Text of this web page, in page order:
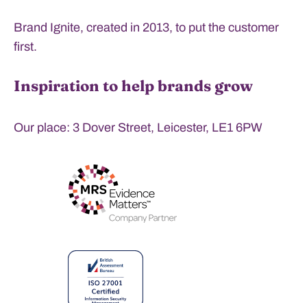
Brand Ignite, created in 2013, to put the customer
first.
Inspiration to help brands grow
Our place: 3 Dover Street, Leicester, LE1 6PW